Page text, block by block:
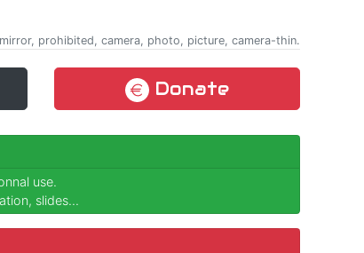
prohibited, camera, photo, picture, camera-thin.
Donate
use.
slides...